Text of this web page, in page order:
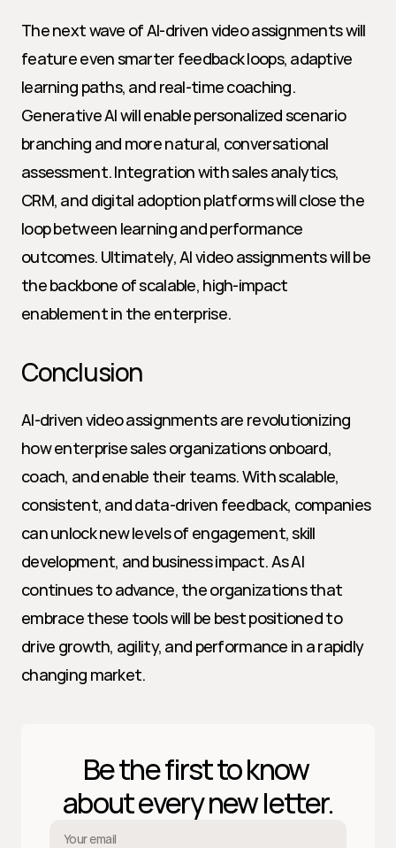
The next wave of AI-driven video assignments will
feature even smarter feedback loops, adaptive
learning paths, and real-time coaching.
Generative AI will enable personalized scenario
branching and more natural, conversational
assessment. Integration with sales analytics,
CRM, and digital adoption platforms will close the
loop between learning and performance
outcomes. Ultimately, AI video assignments will be
the backbone of scalable, high-impact
enablement in the enterprise.
Conclusion
AI-driven video assignments are revolutionizing
how enterprise sales organizations onboard,
coach, and enable their teams. With scalable,
consistent, and data-driven feedback, companies
can unlock new levels of engagement, skill
development, and business impact. As AI
continues to advance, the organizations that
embrace these tools will be best positioned to
drive growth, agility, and performance in a rapidly
changing market.
Be the first to know
about every new letter.